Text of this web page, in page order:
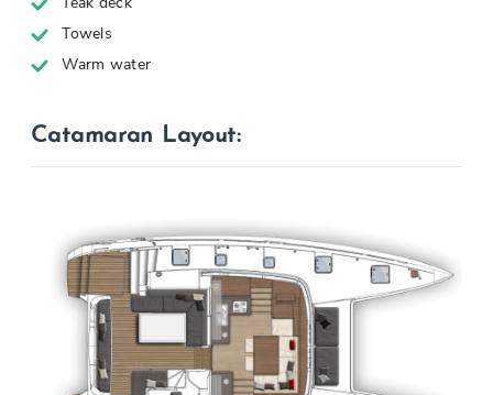
Towels
Warm water
Catamaran Layout: